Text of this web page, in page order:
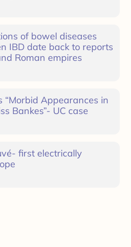
of bowel diseases
IBD date back to reports
Roman empires
“Morbid Appearances in
Bankes”- UC case
first electrically